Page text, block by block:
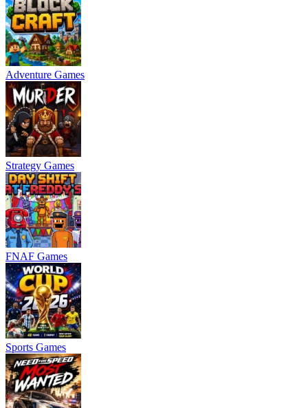
Adventure Games
Strategy Games
FNAF Games
Sports Games